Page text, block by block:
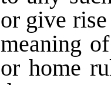
or give
meaning
or home